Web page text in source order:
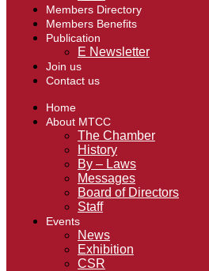
Members Directory
Members Benefits
Publication
E Newsletter
Join us
Contact us
Home
About MTCC
The Chamber
History
By – Laws
Messages
Board of Directors
Staff
Events
News
Exhibition
CSR